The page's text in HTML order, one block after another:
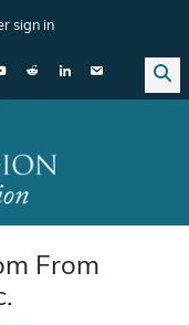
sign in
From